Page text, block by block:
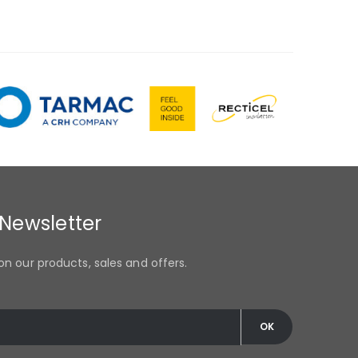
our products, sales and offers.